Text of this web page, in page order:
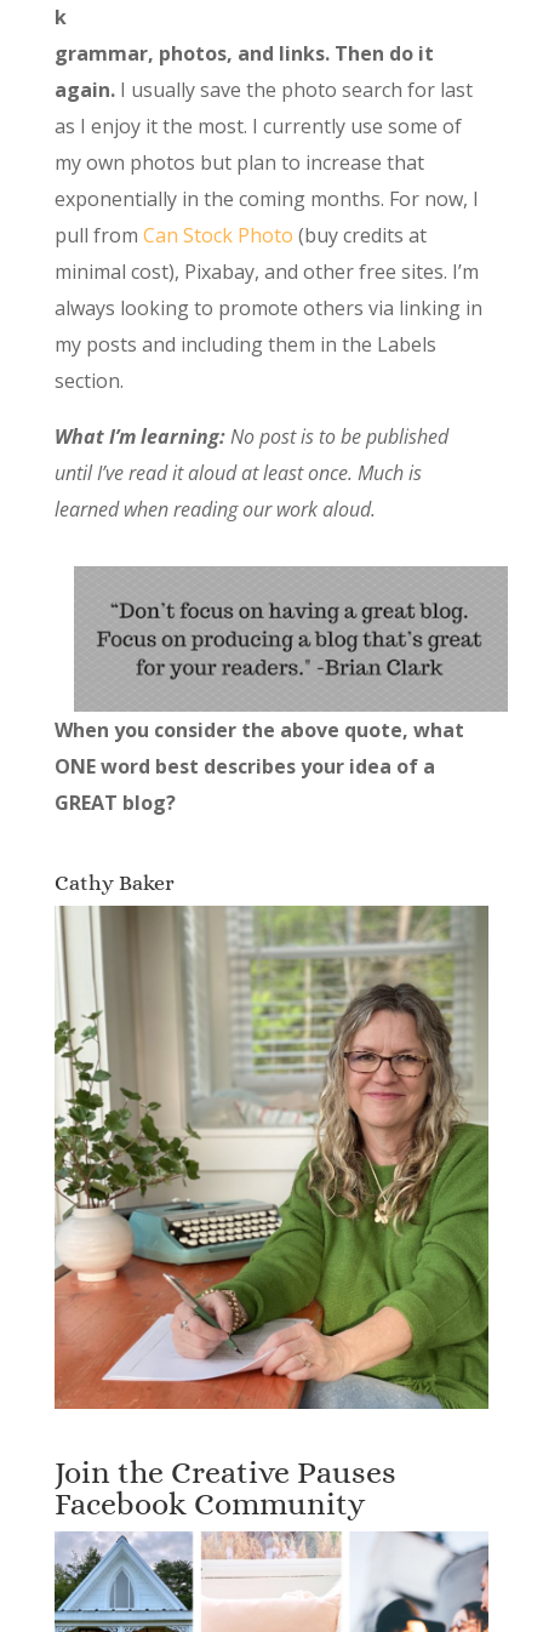
k
grammar, photos, and links. Then do it
again. I usually save the photo search for last
as I enjoy it the most. I currently use some of
my own photos but plan to increase that
exponentially in the coming months. For now, I
pull from Can Stock Photo (buy credits at
minimal cost), Pixabay, and other free sites. I’m
always looking to promote others via linking in
my posts and including them in the Labels
section.
What I’m learning:No post is to be published
until I’ve read it aloud at least once. Much is
learned when reading our work aloud.
When you consider the above quote, what
ONE word best describes your idea of a
GREAT blog?
Cathy Baker
Join the Creative Pauses
Facebook Community